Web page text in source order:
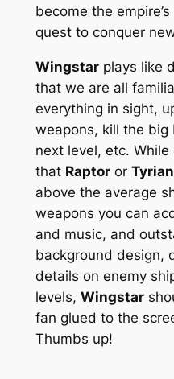
become the
quest to conquer
Wingstarplays like
that we are all
everything in sight,
weapons, kill the
next level, etc.
that Raptoror Tyrian
above the average
weapons you can
and music, and
background design,
details on enemy
levels, Wingstar
fan glued to the
Thumbs up!